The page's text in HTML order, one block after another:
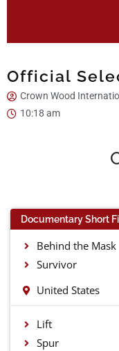
Official
Crown Wood
10:18 am
Documentary Short
Behind the Mask
Survivor
United States
Lift
Spur